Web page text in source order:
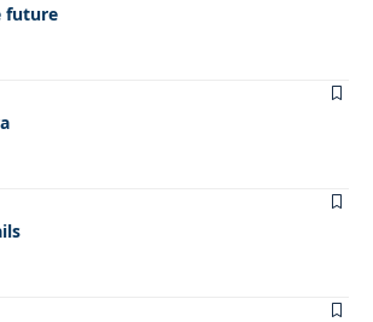
future